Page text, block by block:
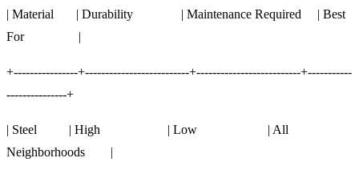
| Material | Durability | Maintenance Required | Best
For |
+----------------+--------------------------+--------------------------+-----------
---------------+
| Steel | High | Low | All
Neighborhoods |